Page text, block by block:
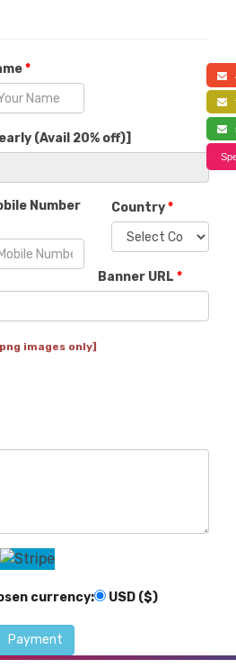
*
(Avail 20% off)]
Number
Country*
Banner URL *
images only]
currency: USD ($)